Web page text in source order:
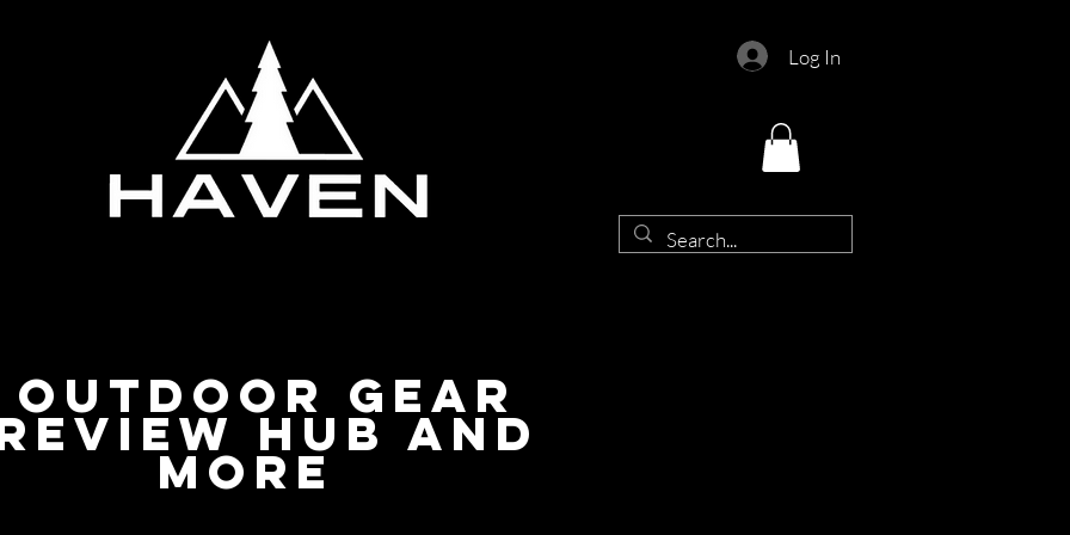
Log In
Outdoor Gear
Hub and
more